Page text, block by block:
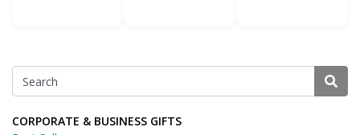
CORPORATE & BUSINESS GIFTS